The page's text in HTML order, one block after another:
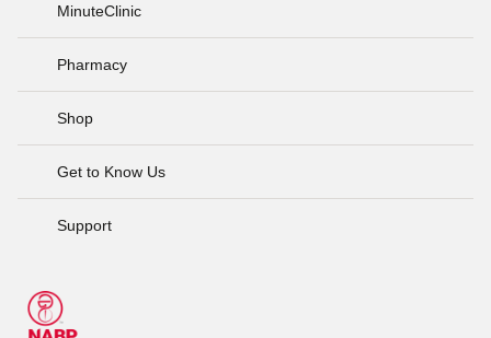
MinuteClinic
Pharmacy
Shop
Get to Know Us
Support